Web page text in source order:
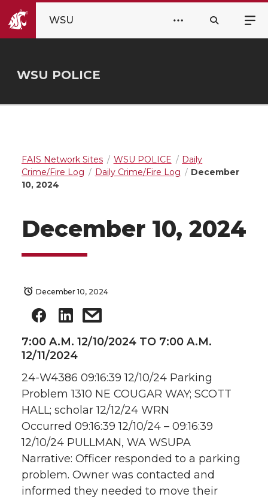
WSU
WSU POLICE
FAIS Network Sites WSU POLICE
Daily
Crime/Fire Log
Daily Crime/Fire Log
December
10, 2024
December 10, 2024
December 10, 2024
7:00 A.M. 12/10/2024 TO 7:00 A.M.
12/11/2024
24-W4386 09:16:39 12/10/24 Parking
Problem 1310 NE COUGAR WAY; SCOTT
HALL; scholar 12/12/24 WRN
Occurred 09:16:39 12/10/24 – 09:16:39
12/10/24 PULLMAN, WA WSUPA
Narrative: Officer responded to a parking
problem. Owner was contacted and
informed they needed to move their